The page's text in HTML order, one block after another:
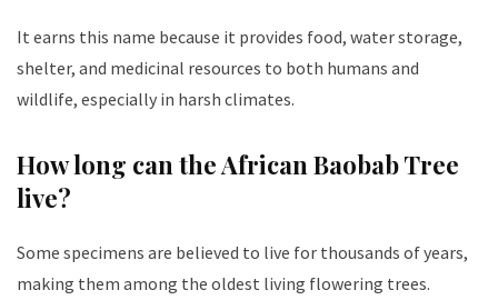
It earns this name because it provides food, water storage,
shelter, and medicinal resources to both humans and
wildlife, especially in harsh climates.
How long can the African Baobab Tree
live?
Some specimens are believed to live for thousands of years,
making them among the oldest living flowering trees.